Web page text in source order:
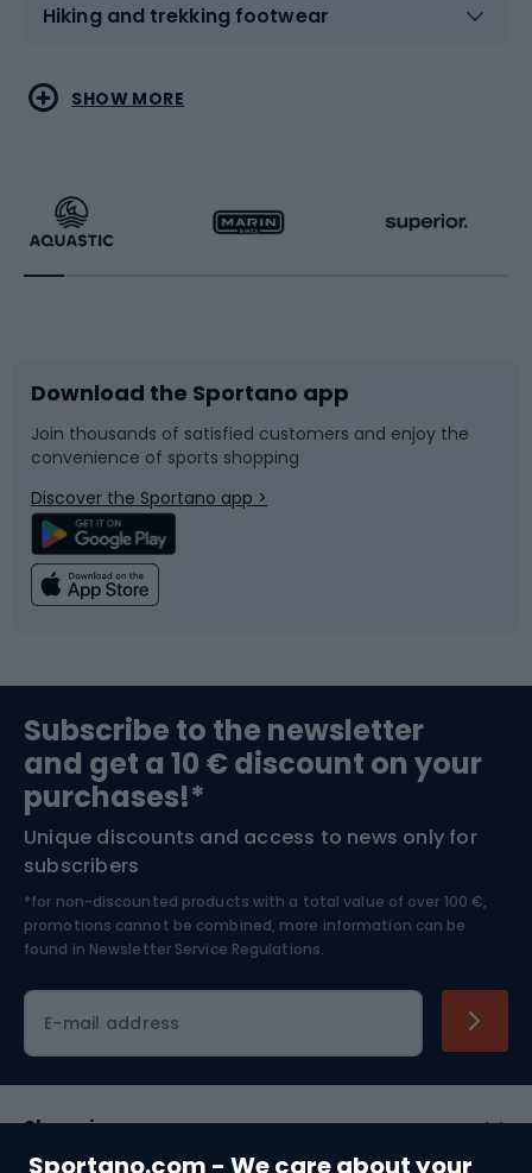
Sportano.com - We care about your
Hiking and trekking footwear
Water sports
Running
Bike accessories
Bicycle parts
Climbing
Bushcraft
Nordic Walking
Combat sports
Racquet sports
Sledges and slides
Snowboard
Swimming
Bike helmets
Skitouring
Skiing
SHOW MORE
Download the Sportano app
Join thousands of satisfied customers and enjoy the
convenience of sports shopping
Discover the Sportano app >
Subscribe to the newsletter
and get a 10 € discount on your
purchases!*
Unique discounts and access to news only for
subscribers
*for non-discounted products with a total value of over 100 €,
promotions cannot be combined, more information can be
found in Newsletter Service Regulations.
E-mail address
Shopping